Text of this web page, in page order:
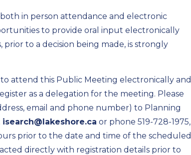
in person attendance and electronic
to provide oral input electronically
to a decision being made, is strongly
attend this Public Meeting electronically and
as a delegation for the meeting. Please
email and phone number) to Planning
isearch@lakeshore.ca or phone 519-728-1975,
prior to the date and time of the scheduled
directly with registration details prior to